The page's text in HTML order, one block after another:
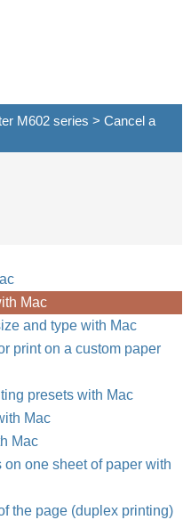
M602 series > Cancel a
Mac
and type with Mac
print on a custom paper
presets with Mac
Mac
Mac
on one sheet of paper with
the page (duplex printing)